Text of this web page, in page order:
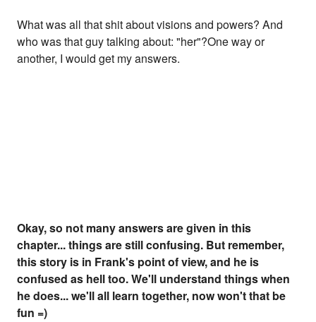
What was all that shit about visions and powers? And
who was that guy talking about: "her"?One way or
another, I would get my answers.
Okay, so not many answers are given in this
chapter... things are still confusing. But remember,
this story is in Frank's point of view, and he is
confused as hell too. We'll understand things when
he does... we'll all learn together, now won't that be
fun =)